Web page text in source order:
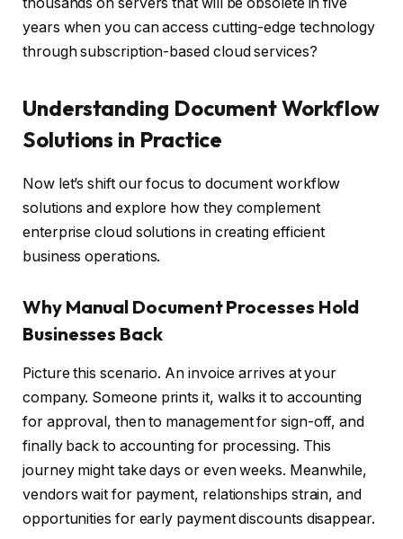
years when you can access cutting-edge technology
through subscription-based cloud services?
Understanding Document Workflow
Solutions in Practice
Now let’s shift our focus to document workflow
solutions and explore how they complement
enterprise cloud solutions in creating efficient
business operations.
Why Manual Document Processes Hold
Businesses Back
Picture this scenario. An invoice arrives at your
company. Someone prints it, walks it to accounting
for approval, then to management for sign-off, and
finally back to accounting for processing. This
journey might take days or even weeks. Meanwhile,
vendors wait for payment, relationships strain, and
opportunities for early payment discounts disappear.